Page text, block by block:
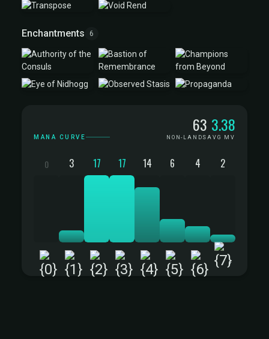
Enchantments 6
MANA CURVE
63
NON-LANDS
3.38
AVG MV
0 3 17 17 14 6 4 2
+